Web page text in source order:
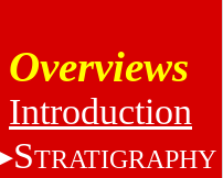
Overviews
Introduction
STRATIGRAPHY